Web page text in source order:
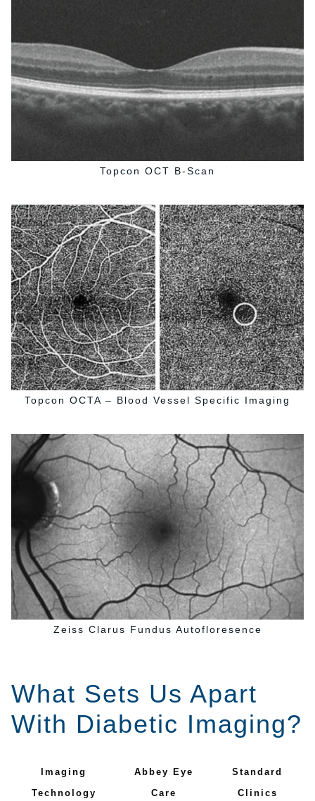
Topcon OCT B-Scan
Topcon OCTA – Blood Vessel Specific Imaging
Zeiss Clarus Fundus Autofloresence
What Sets Us Apart
With Diabetic Imaging?
Imaging
Technology
Abbey Eye
Care
Standard
Clinics